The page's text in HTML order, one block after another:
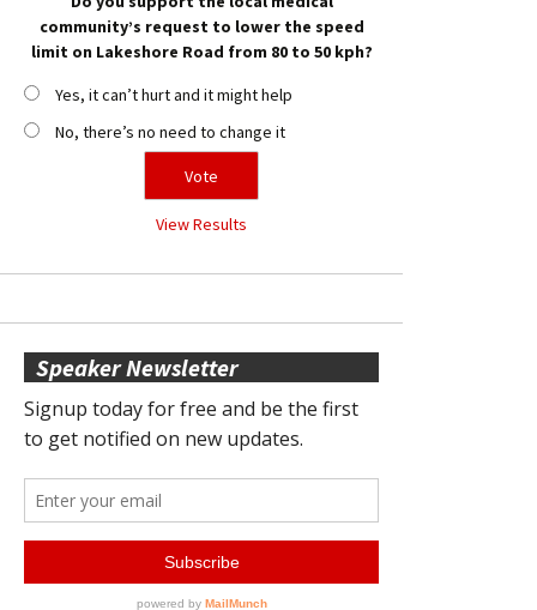
community’s request to lower the speed
limit on Lakeshore Road from 80 to 50 kph?
Yes, it can’t hurt and it might help
No, there’s no need to change it
View Results
Speaker Newsletter